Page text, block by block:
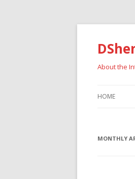
About the
HOME
MONTHLY